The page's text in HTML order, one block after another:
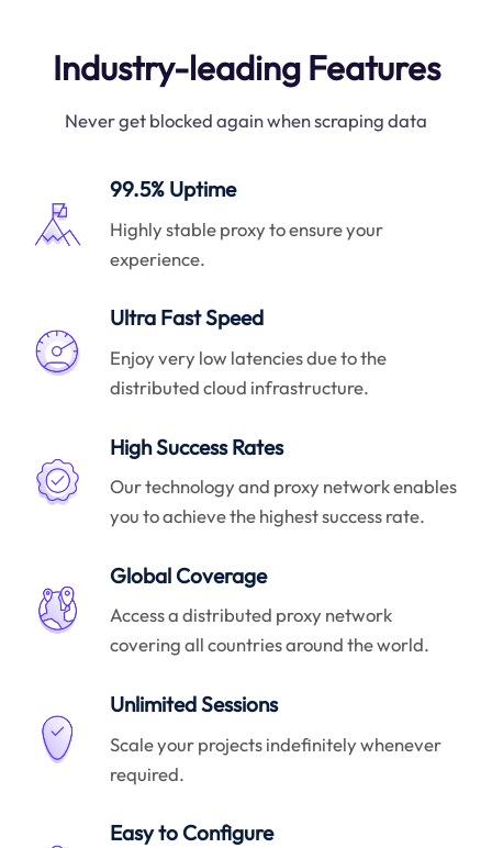
Industry-leading Features
Never get blocked again when scraping data
99.5% Uptime
Highly stable proxy to ensure your
experience.
Ultra Fast Speed
Enjoy very low latencies due to the
distributed cloud infrastructure.
High Success Rates
Our technology and proxy network enables
you to achieve the highest success rate.
Global Coverage
Access a distributed proxy network
covering all countries around the world.
Unlimited Sessions
Scale your projects indefinitely whenever
required.
Easy to Configure